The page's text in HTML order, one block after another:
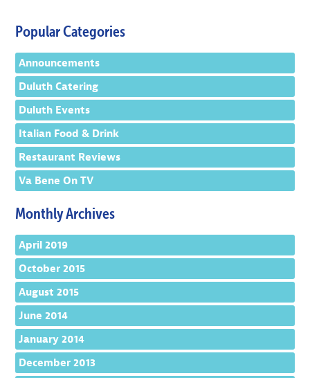
Popular Categories
Announcements
Duluth Catering
Duluth Events
Italian Food & Drink
Restaurant Reviews
Va Bene On TV
Monthly Archives
April 2019
October 2015
August 2015
June 2014
January 2014
December 2013